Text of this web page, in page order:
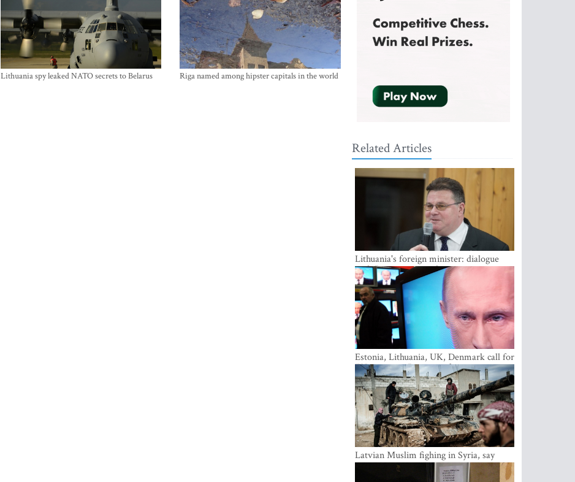
Lithuania spy leaked NATO secrets to Belarus Riga named among hipster capitals in the world
Related Articles
Lithuania's foreign minister: dialogue
with Russian society key
Estonia, Lithuania, UK, Denmark call for
EU action on Russian information
warfare; Latvia refuses to join
Latvian Muslim fighing in Syria, say
security service